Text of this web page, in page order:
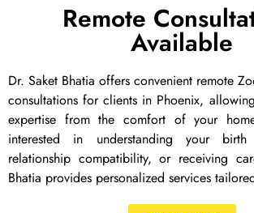
Remote
Available
Dr. Saket Bhatia offers convenient remote
consultations for clients in Phoenix,
expertise from the comfort of your
interested in understanding your
relationship compatibility, or receiving
Bhatia provides personalized services